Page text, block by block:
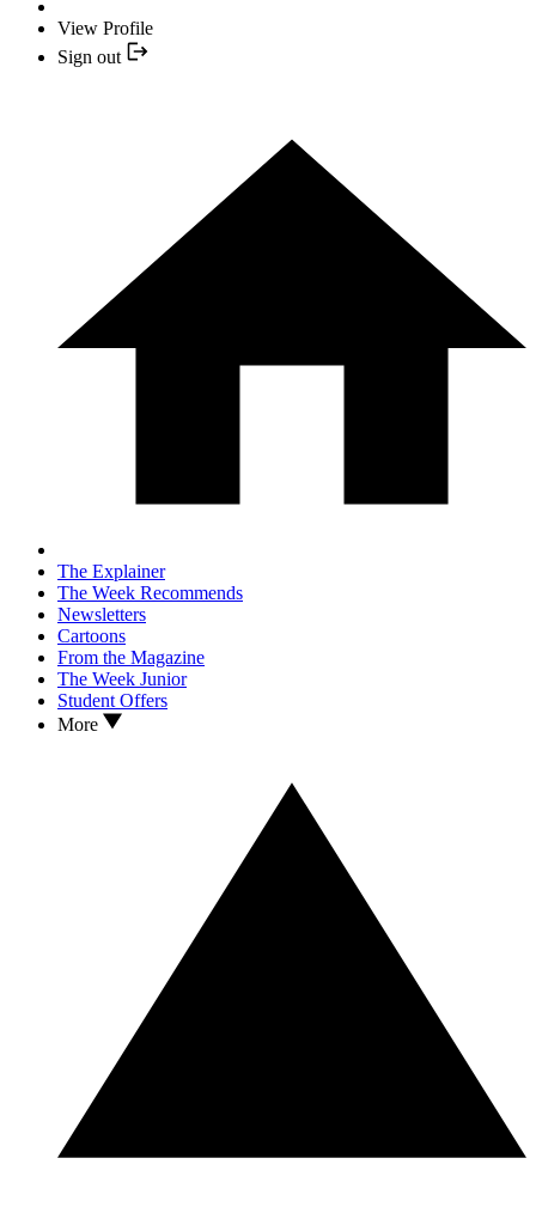
View Profile
Sign out
The Explainer
The Week Recommends
Newsletters
Cartoons
From the Magazine
The Week Junior
Student Offers
More